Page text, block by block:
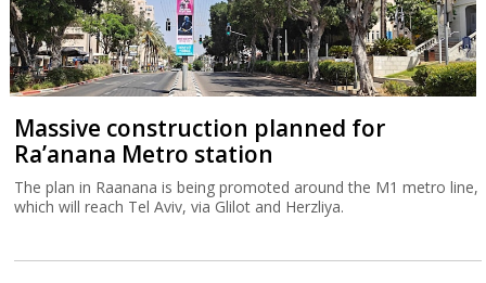
Massive construction planned for
Ra’anana Metro station
The plan in Raanana is being promoted around the M1 metro line,
which will reach Tel Aviv, via Glilot and Herzliya.